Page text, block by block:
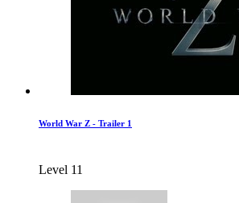
World War Z - Trailer 1
Level 11